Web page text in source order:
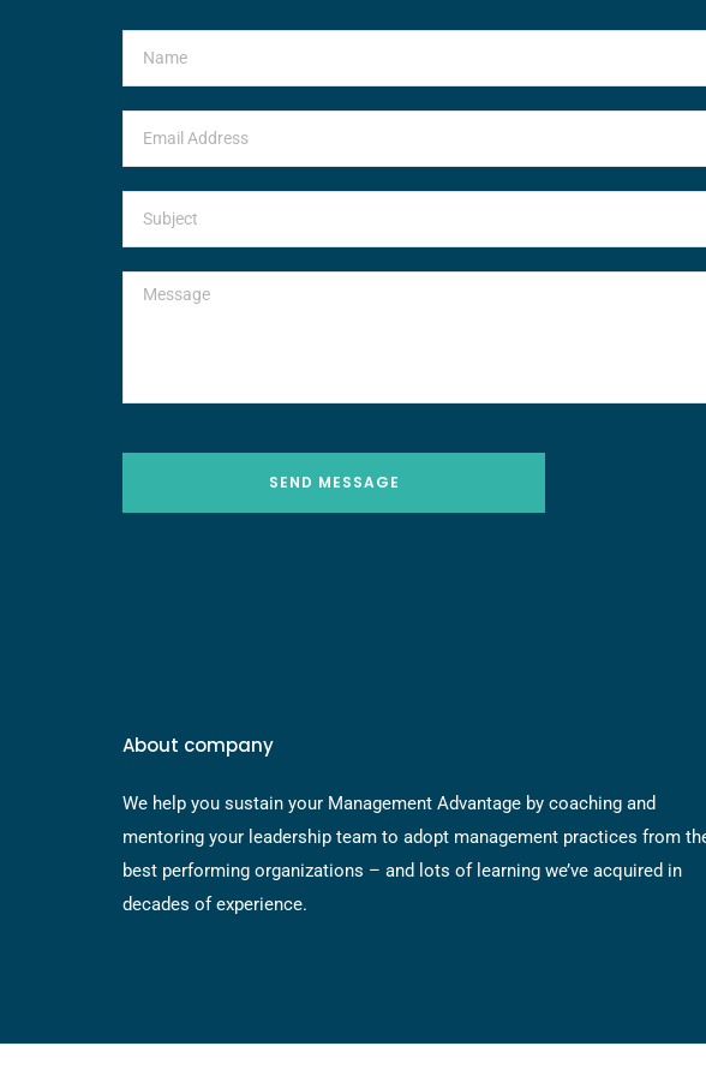
SEND MESSAGE
About company
We help you sustain your Management Advantage by coaching and
mentoring your leadership team to adopt management practices from
best performing organizations – and lots of learning we’ve acquired in
decades of experience.